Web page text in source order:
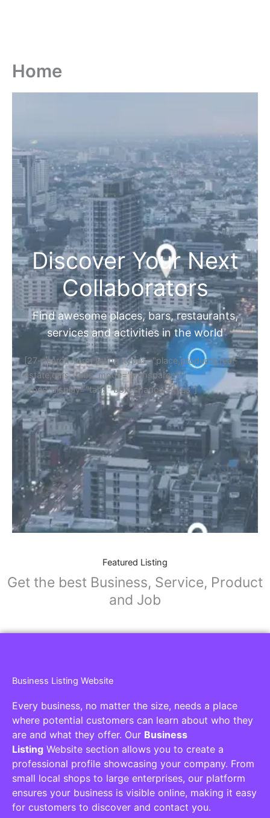
Home
Discover Your Next
Collaborators
Find awesome places, bars, restaurants,
services and activities in the world
[27-search-form listing_types="place,products,real-
estate,cars" tabs_mode="transparent"
types_display="tabs" box_shadow="yes"]
Featured Listing
Get the best Business, Service, Product
and Job
Business Listing Website
Every business, no matter the size, needs a place
where potential customers can learn about who they
are and what they offer. Our Business
Listing Website section allows you to create a
professional profile showcasing your company. From
small local shops to large enterprises, our platform
ensures your business is visible online, making it easy
for customers to discover and contact you.